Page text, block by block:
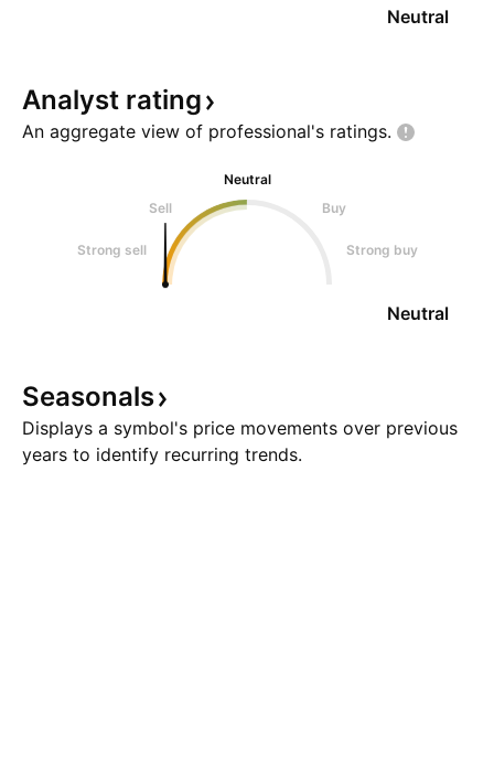
Neutral
Analyst rating
An aggregate view of professional's ratings.
Neutral
Sell
Buy
Strong sell Strong buy
Neutral
Seasonals
Displays a symbol's price movements over previous
years to identify recurring trends.